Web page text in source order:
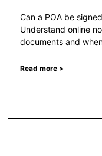
Can a POA be
Understand online
documents and
Read more >